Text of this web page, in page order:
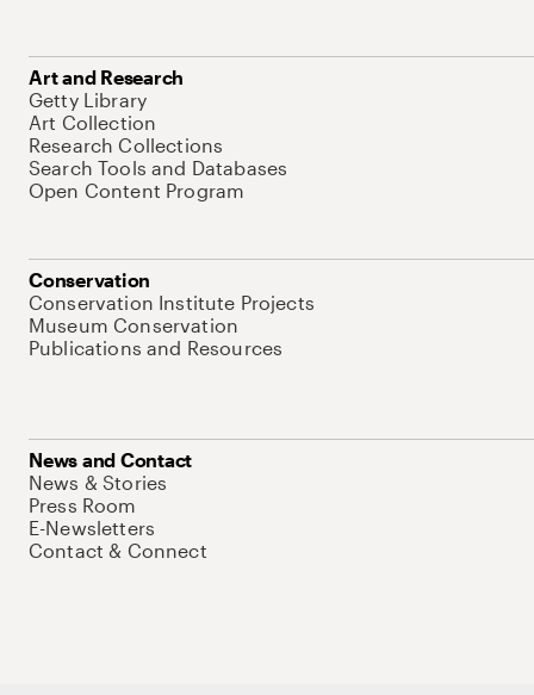
Art and Research
Getty Library
Art Collection
Research Collections
Search Tools and Databases
Open Content Program
Conservation
Conservation Institute Projects
Museum Conservation
Publications and Resources
News and Contact
News & Stories
Press Room
E-Newsletters
Contact & Connect